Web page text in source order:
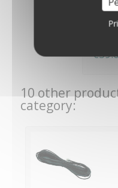
220
10 other
category: